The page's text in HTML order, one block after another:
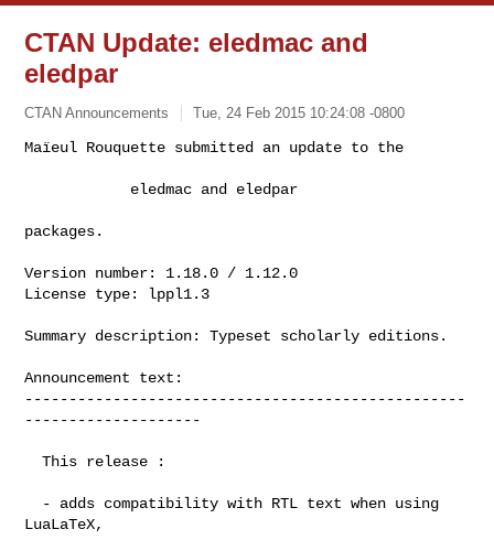
CTAN Update: eledmac and
eledpar
CTAN Announcements Tue, 24 Feb 2015 10:24:08 -0800
Maïeul Rouquette submitted an update to the
            eledmac and eledpar
packages.
Version number: 1.18.0 / 1.12.0
License type: lppl1.3
Summary description: Typeset scholarly editions.
Announcement text:
--------------------------------------------------
--------------------
  This release :
LuaLaTeX,